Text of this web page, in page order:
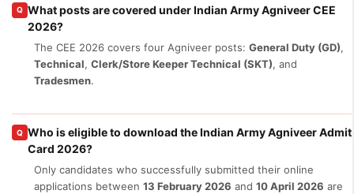
Q What posts are covered under Indian Army Agniveer CEE
2026?
The CEE 2026 covers four Agniveer posts: General Duty (GD),
Technical, Clerk/Store Keeper Technical (SKT), and
Tradesmen.
Q Who is eligible to download the Indian Army Agniveer Admit
Card 2026?
Only candidates who successfully submitted their online
applications between 13 February 2026 and 10 April 2026 are